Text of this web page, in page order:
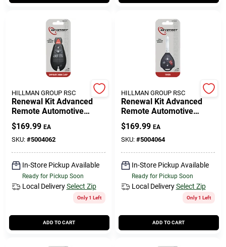
HILLMAN GROUP RSC
Renewal Kit Advanced
Remote Automotive
Replacement Key
Fbk017h For Mopar
Vehicles
$169.99 EA
SKU: #5004062
In-Store Pickup Available
Ready for Pickup Soon
Local Delivery Select Zip
Only 1 Left
ADD TO CART
HILLMAN GROUP RSC
Renewal Kit Advanced
Remote Automotive
Replacement Key
Toy049h For Toyota
Vehicles
$169.99 EA
SKU: #5004064
In-Store Pickup Available
Ready for Pickup Soon
Local Delivery Select Zip
Only 1 Left
ADD TO CART